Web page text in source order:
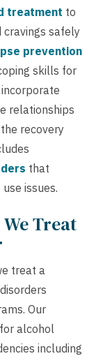
treatment to
safely
prevention
skills for
relationships
recovery
that
issues.
Treat
treat a
Our
alcohol
including